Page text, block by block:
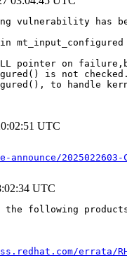
vulnerability has
mt_input_configured
pointer on
is not
to handle
UTC
2025022603-
UTC
the following
errata/